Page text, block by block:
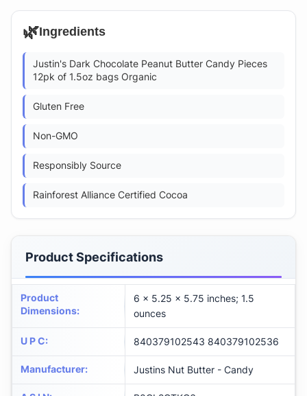
🌿Ingredients
Justin's Dark Chocolate Peanut Butter Candy Pieces
12pk of 1.5oz bags Organic
Gluten Free
Non-GMO
Responsibly Source
Rainforest Alliance Certified Cocoa
Product Specifications
Product
Dimensions:
6 x 5.25 x 5.75 inches; 1.5
ounces
U P C: 840379102543 840379102536
Manufacturer: Justins Nut Butter - Candy